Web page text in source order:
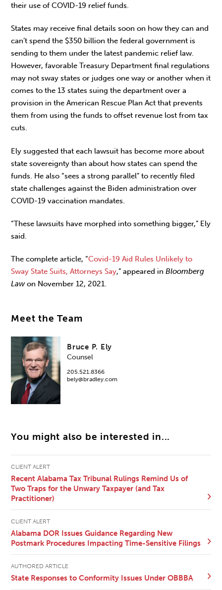
their use of COVID-19 relief funds.
States may receive final details soon on how they can and
can’t spend the $350 billion the federal government is
sending to them under the latest pandemic relief law.
However, favorable Treasury Department final regulations
may not sway states or judges one way or another when it
comes to the 13 states suing the department over a
provision in the American Rescue Plan Act that prevents
them from using the funds to offset revenue lost from tax
cuts.
Ely suggested that each lawsuit has become more about
state sovereignty than about how states can spend the
funds. He also “sees a strong parallel” to recently filed
state challenges against the Biden administration over
COVID-19 vaccination mandates.
“These lawsuits have morphed into something bigger,” Ely
said.
The complete article, “Covid-19 Aid Rules Unlikely to
Sway State Suits, Attorneys Say,” appeared inBloomberg
Lawon November 12, 2021.
Meet the Team
Bruce P. Ely
Counsel
205.521.8366
bely@bradley.com
You might also be interested in...
CLIENT ALERT
Recent Alabama Tax Tribunal Rulings Remind Us of
Two Traps for the Unwary Taxpayer (and Tax
Practitioner)
CLIENT ALERT
Alabama DOR Issues Guidance Regarding New
Postmark Procedures Impacting Time-Sensitive Filings
AUTHORED ARTICLE
State Responses to Conformity Issues Under OBBBA